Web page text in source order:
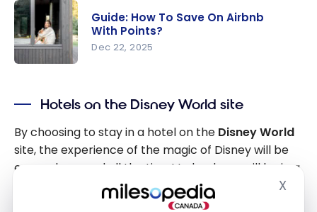
X
Expedia for
TD Guide:
Maximize
your TD
points
Airbnb
With
Points?
Guide: How To Save On Airbnb
With Points?
Dec 22, 2025
Hotels on the Disney World site
By choosing to stay in a hotel on the Disney World
site, the experience of the magic of Disney will be
everywhere and all the time! Indeed, you will be in a
complete immersion of the magic of Disney from
the moment you wake up to the moment you go to